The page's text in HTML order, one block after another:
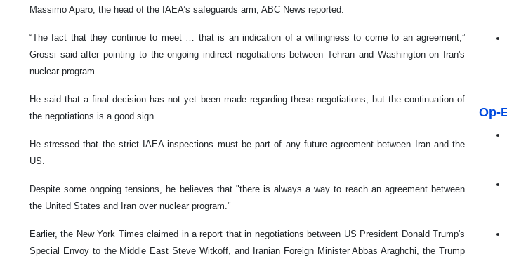
Massimo Aparo, the head of the IAEA’s safeguards arm, ABC News reported.
“The fact that they continue to meet … that is an indication of a willingness to come to an agreement,”
Grossi said after pointing to the ongoing indirect negotiations between Tehran and Washington on Iran's
nuclear program.
He said that a final decision has not yet been made regarding these negotiations, but the continuation of
the negotiations is a good sign.
He stressed that the strict IAEA inspections must be part of any future agreement between Iran and the
US.
Despite some ongoing tensions, he believes that "there is always a way to reach an agreement between
the United States and Iran over nuclear program."
Earlier, the New York Times claimed in a report that in negotiations between US President Donald Trump's
Special Envoy to the Middle East Steve Witkoff, and Iranian Foreign Minister Abbas Araghchi, the Trump
Op-